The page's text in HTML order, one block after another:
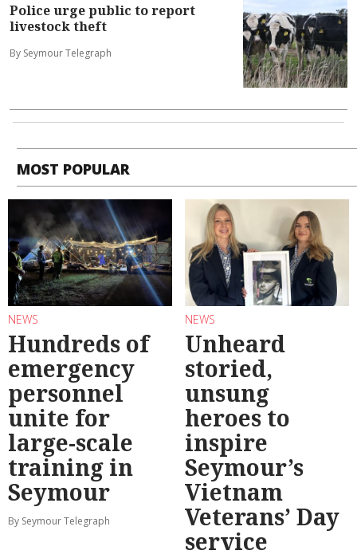
Police urge public to report
livestock theft
By Seymour Telegraph
MOST POPULAR
NEWS
Hundreds of
emergency
personnel
unite for
large-scale
training in
Seymour
By Seymour Telegraph
NEWS
Unheard
storied,
unsung
heroes to
inspire
Seymour’s
Vietnam
Veterans’ Day
service